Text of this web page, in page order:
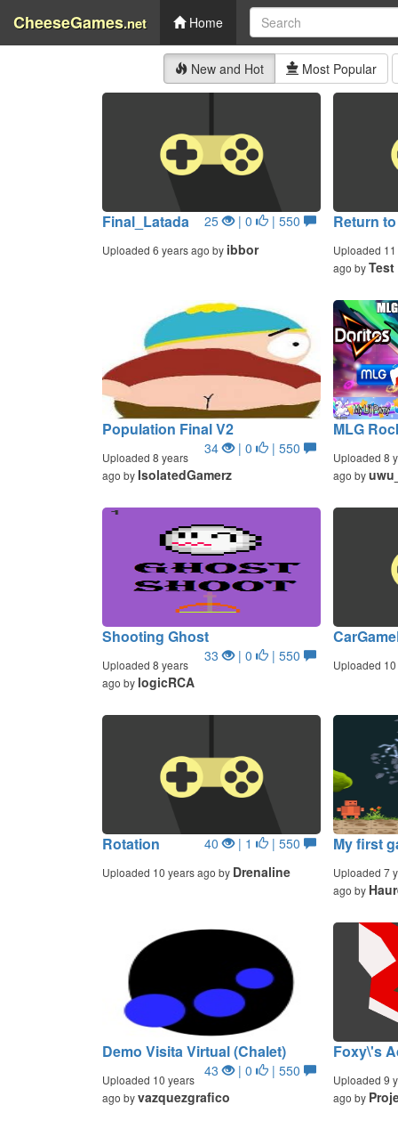
CheeseGames.net Home
New and Hot Most Popular
Final_Latada 25 | 0 | 550
Uploaded 6 years ago by ibbor
Return
Uploaded
ago byTest
Population Final V2
34 | 0 | 550
Uploaded 8 years
ago by IsolatedGamerz
MLG
Uploaded 8
ago by
Shooting Ghost
33 | 0 | 550
Uploaded 8 years
ago by logicRCA
Uploaded
Rotation 40 | 1 | 550
Uploaded 10 years ago by Drenaline
My first
Uploaded 7
ago by
Demo Visita Virtual (Chalet)
43 | 0 | 550
Uploaded 10 years
ago byvazquezgrafico
Foxy\'s
Uploaded 9
ago by